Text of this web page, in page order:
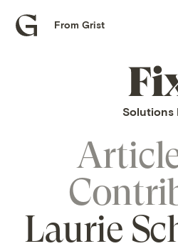
Grist
From Grist
Fix
home
Solutions
Laurie